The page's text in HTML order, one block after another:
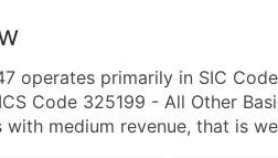
operates primarily in SIC
Code 325199 - All Other
with medium revenue, that is